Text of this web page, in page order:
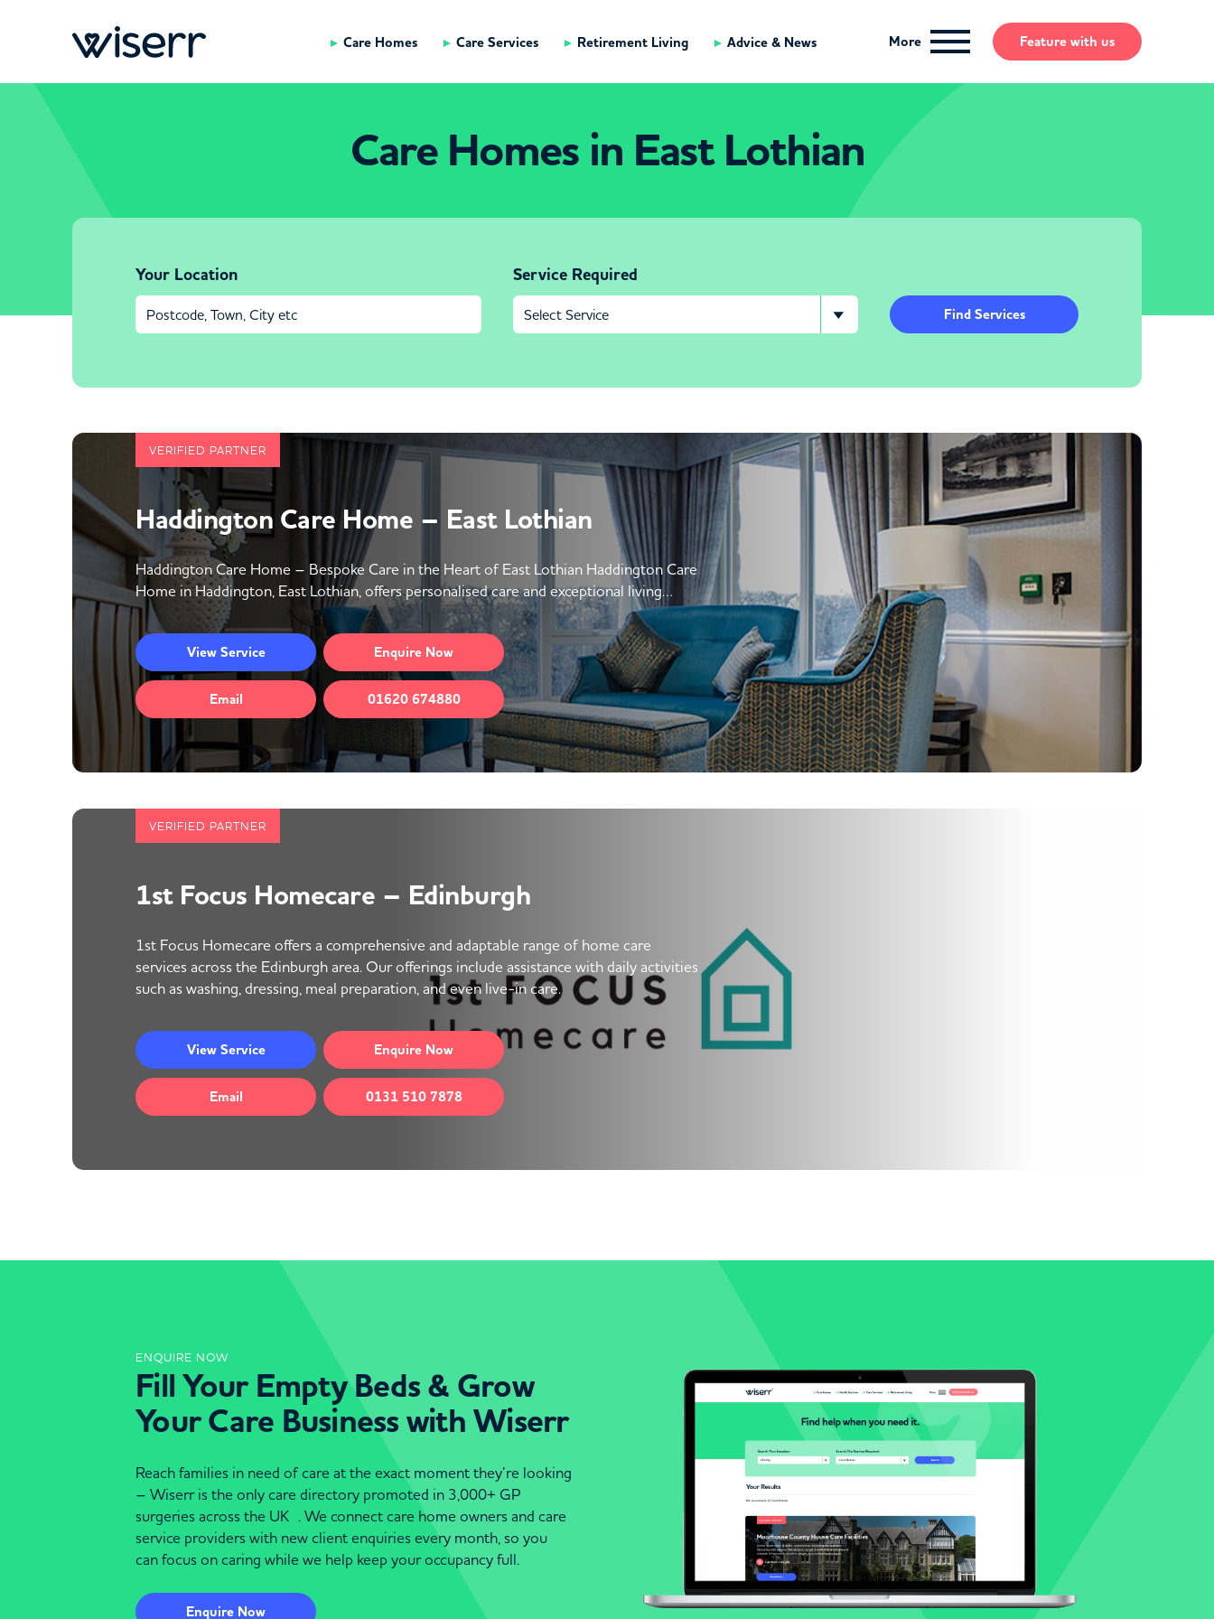
Care Homes Care Services Retirement Living Advice & News More Feature with us
Care Homes in East Lothian
Your Location Service Required
Find Services
VERIFIED PARTNER
Haddington Care Home – East Lothian
Haddington Care Home – Bespoke Care in the Heart of East Lothian Haddington Care
Home in Haddington, East Lothian, offers personalised care and exceptional living…
ViewService Enquire Now
Email 01620 674880
VERIFIED PARTNER
1st Focus Homecare – Edinburgh
1st Focus Homecare offers a comprehensive and adaptable range of home care
services across the Edinburgh area. Our offerings include assistance with daily activities
such as washing, dressing, meal preparation, and even live-in care.
ViewService Enquire Now
Email 0131 510 7878
ENQUIRE NOW
Fill Your Empty Beds & Grow
Your Care Business with Wiserr
Reach families in need of care at the exact moment they’re looking
– Wiserr is the only care directory promoted in 3,000+ GP
surgeries across the UK . We connect care home owners and care
service providers with new client enquiries every month, so you
can focus on caring while we help keep your occupancy full.
Enquire Now